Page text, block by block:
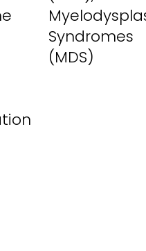
Syndromes
(MDS)